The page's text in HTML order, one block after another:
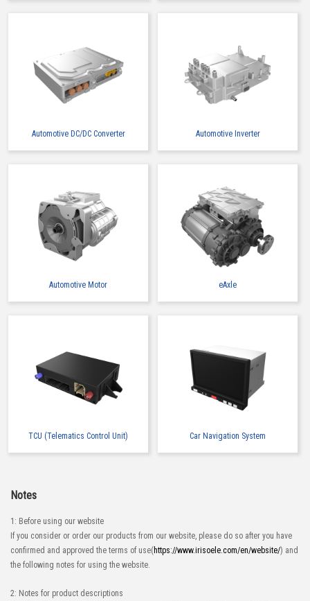
IMSA-13065B-2-16Y901
Automotive DC/DC Converter Automotive Inverter
Automotive Motor eAxle
TCU (Telematics Control Unit) Car Navigation System
Notes
1: Before using our website
If you consider or order our products from our website, please do so after you have
confirmed and approved the terms of use( https://www.irisoele.com/en/website/) and
the following notes for using the website.
2: Notes for product descriptions